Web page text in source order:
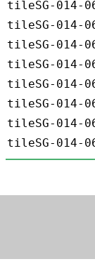
tileSG-014-
tileSG-014-
tileSG-014-
tileSG-014-
tileSG-014-
tileSG-014-
tileSG-014-
tileSG-014-